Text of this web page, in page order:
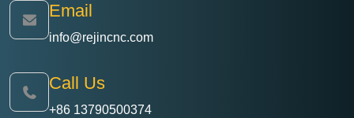
Email
info@rejincnc.com
Call Us
+86 13790500374